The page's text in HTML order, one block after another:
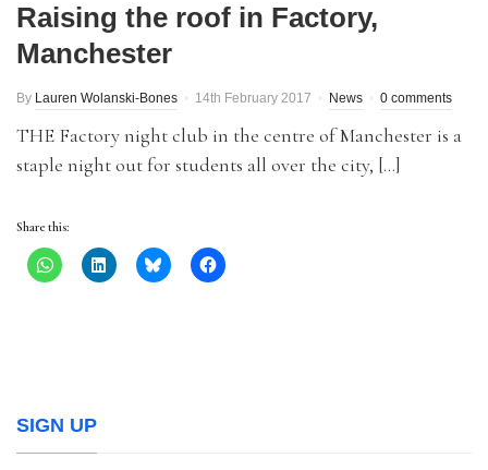
Raising the roof in Factory,
Manchester
By Lauren Wolanski-Bones 14th February 2017 News 0 comments
THE Factory night club in the centre of Manchester is a
staple night out for students all over the city, […]
Share this:
SIGN UP